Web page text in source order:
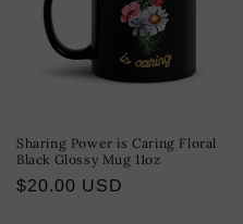
Sharing Power is Caring Floral
Black Glossy Mug 11oz
Regular
$20.00 USD